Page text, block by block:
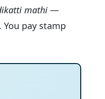
mathi —
pay stamp